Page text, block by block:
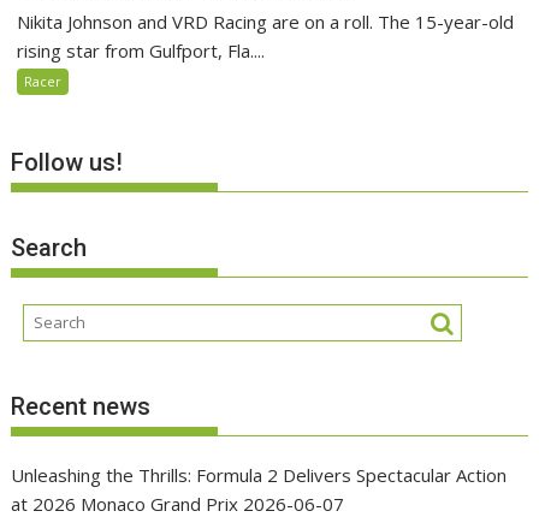
Nikita Johnson and VRD Racing are on a roll. The 15-year-old
rising star from Gulfport, Fla....
Racer
Follow us!
Search
Recent news
Unleashing the Thrills: Formula 2 Delivers Spectacular Action
at 2026 Monaco Grand Prix 2026-06-07